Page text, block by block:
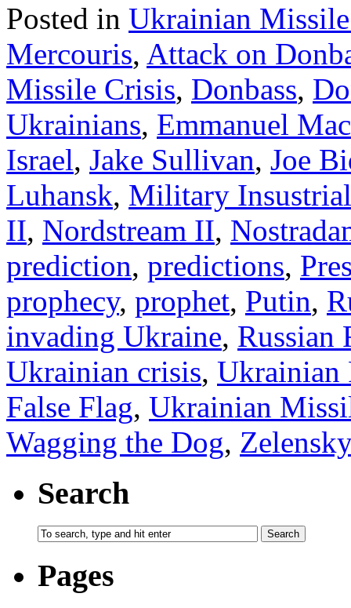
Posted in Ukrainian
Mercouris, Attack on
Missile Crisis, Donbass,
Ukrainians, Emmanuel
Israel, Jake Sullivan, Joe
Luhansk, Military
II, Nordstream II,
prediction, predictions,
prophecy, prophet, Putin,
invading Ukraine, Russian
Ukrainian crisis, Ukrainian
False Flag, Ukrainian
Wagging the Dog,
Search
Pages